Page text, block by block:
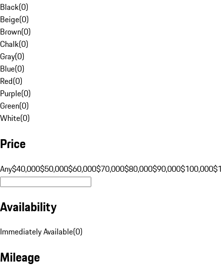
Black(0)
Beige(0)
Brown(0)
Chalk(0)
Gray(0)
Blue(0)
Red(0)
Purple(0)
Green(0)
White(0)
Price
Any$40,000$50,000$60,000$70,000$80,000$90,000$100,000
Availability
Immediately Available(0)
Mileage